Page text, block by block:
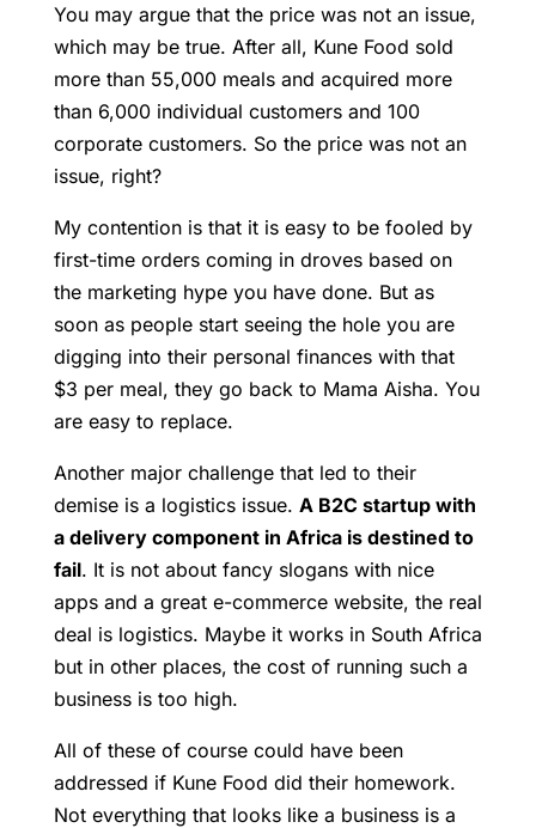
You may argue that the price was not an issue,
which may be true. After all, Kune Food sold
more than 55,000 meals and acquired more
than 6,000 individual customers and 100
corporate customers. So the price was not an
issue, right?
My contention is that it is easy to be fooled by
first-time orders coming in droves based on
the marketing hype you have done. But as
soon as people start seeing the hole you are
digging into their personal finances with that
$3 per meal, they go back to Mama Aisha. You
are easy to replace.
Another major challenge that led to their
demise is a logistics issue. A B2C startup with
a delivery component in Africa is destined to
fail. It is not about fancy slogans with nice
apps and a great e-commerce website, the real
deal is logistics. Maybe it works in South Africa
but in other places, the cost of running such a
business is too high.
All of these of course could have been
addressed if Kune Food did their homework.
Not everything that looks like a business is a